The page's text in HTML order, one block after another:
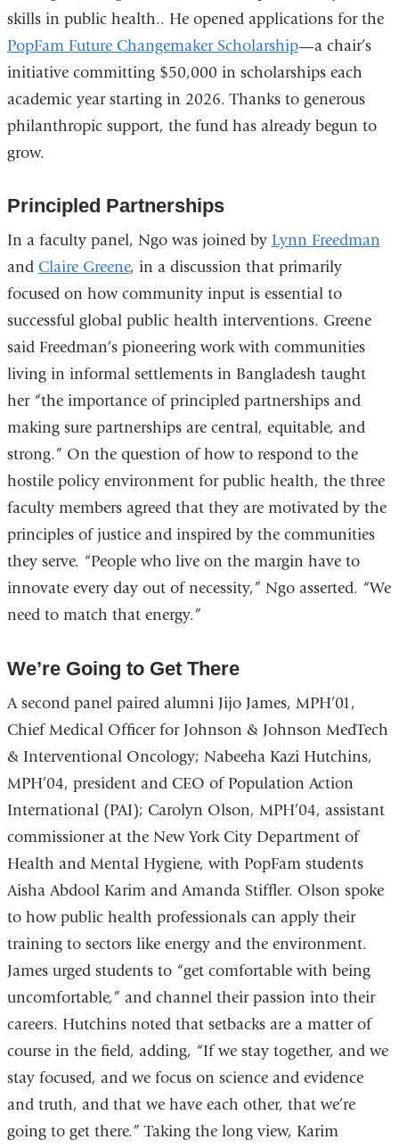
skills in public health.. He opened applications for the
PopFam Future Changemaker Scholarship—a chair’s
initiative committing $50,000 in scholarships each
academic year starting in 2026. Thanks to generous
philanthropic support, the fund has already begun to
grow.
Principled Partnerships
In a faculty panel, Ngo was joined by Lynn Freedman
and Claire Greene, in a discussion that primarily
focused on how community input is essential to
successful global public health interventions. Greene
said Freedman’s pioneering work with communities
living in informal settlements in Bangladesh taught
her “the importance of principled partnerships and
making sure partnerships are central, equitable, and
strong.” On the question of how to respond to the
hostile policy environment for public health, the three
faculty members agreed that they are motivated by the
principles of justice and inspired by the communities
they serve. “People who live on the margin have to
innovate every day out of necessity,” Ngo asserted. “We
need to match that energy.”
We’re Going to Get There
A second panel paired alumni Jijo James, MPH’01,
Chief Medical Officer for Johnson & Johnson MedTech
& Interventional Oncology; Nabeeha Kazi Hutchins,
MPH’04, president and CEO of Population Action
International (PAI); Carolyn Olson, MPH’04, assistant
commissioner at the New York City Department of
Health and Mental Hygiene, with PopFam students
Aisha Abdool Karim and Amanda Stiffler. Olson spoke
to how public health professionals can apply their
training to sectors like energy and the environment.
James urged students to “get comfortable with being
uncomfortable,” and channel their passion into their
careers. Hutchins noted that setbacks are a matter of
course in the field, adding, “If we stay together, and we
stay focused, and we focus on science and evidence
and truth, and that we have each other, that we’re
going to get there.” Taking the long view, Karim